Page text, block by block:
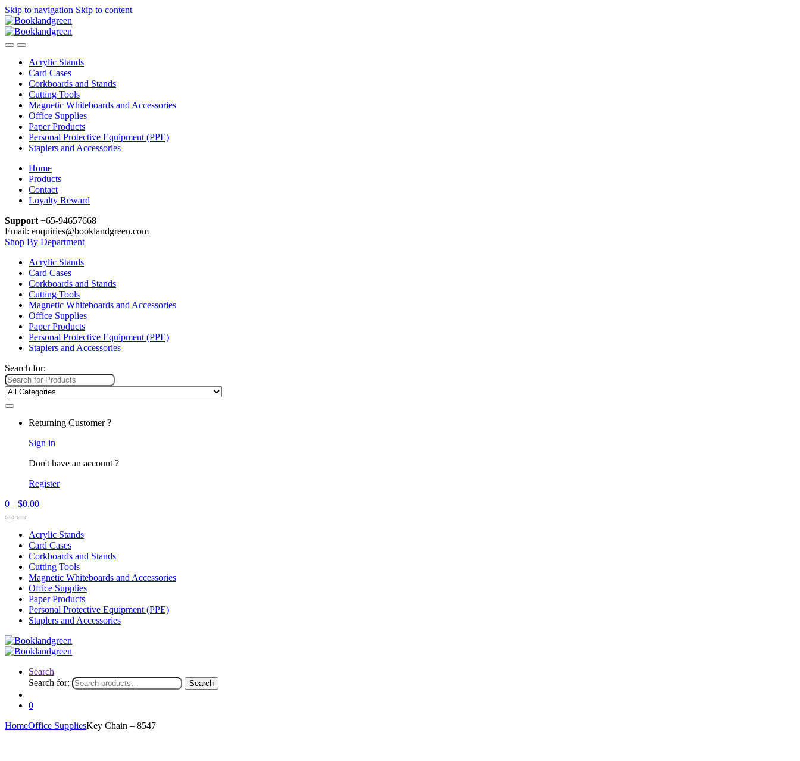
Skip to navigation Skip to content
Acrylic Stands
Card Cases
Corkboards and Stands
Cutting Tools
Magnetic Whiteboards and Accessories
Office Supplies
Paper Products
Personal Protective Equipment (PPE)
Staplers and Accessories
Home
Products
Contact
Loyalty Reward
Support +65-94657668
Email: enquiries@booklandgreen.com
Shop By Department
Acrylic Stands
Card Cases
Corkboards and Stands
Cutting Tools
Magnetic Whiteboards and Accessories
Office Supplies
Paper Products
Personal Protective Equipment (PPE)
Staplers and Accessories
Search for:
Returning Customer ?
Sign in
Don't have an account ?
Register
0
$0.00
Acrylic Stands
Card Cases
Corkboards and Stands
Cutting Tools
Magnetic Whiteboards and Accessories
Office Supplies
Paper Products
Personal Protective Equipment (PPE)
Staplers and Accessories
Search
Search for:
Search
0
HomeOffice SuppliesKey Chain – 8547